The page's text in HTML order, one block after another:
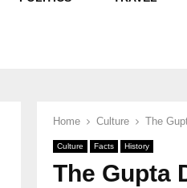
Home Culture The
Culture Facts History
The Gupta